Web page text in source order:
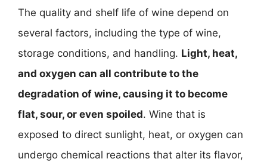
The quality and shelf life of wine depend on
several factors, including the type of wine,
storage conditions, and handling. Light, heat,
and oxygen can all contribute to the
degradation of wine, causing it to become
flat, sour, or even spoiled. Wine that is
exposed to direct sunlight, heat, or oxygen can
undergo chemical reactions that alter its flavor,